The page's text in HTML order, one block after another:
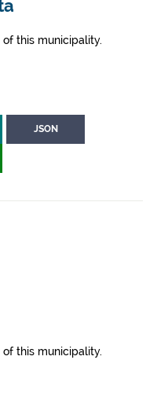
this municipality.
JSON
this municipality.